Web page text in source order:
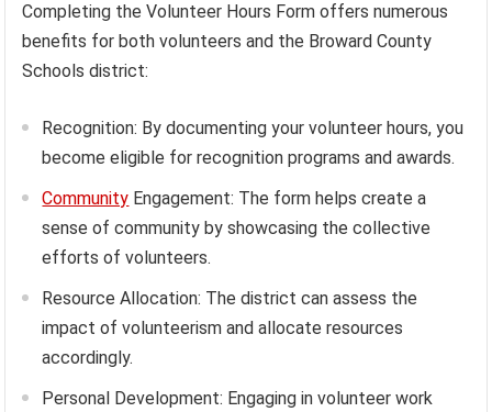
Completing the Volunteer Hours Form offers numerous
benefits for both volunteers and the Broward County
Schools district:
Recognition: By documenting your volunteer hours, you
become eligible for recognition programs and awards.
Community Engagement: The form helps create a
sense of community by showcasing the collective
efforts of volunteers.
Resource Allocation: The district can assess the
impact of volunteerism and allocate resources
accordingly.
Personal Development: Engaging in volunteer work